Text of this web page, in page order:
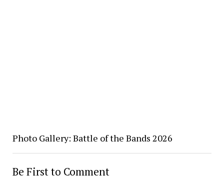
Photo Gallery: Battle of the Bands 2026
Be First to Comment